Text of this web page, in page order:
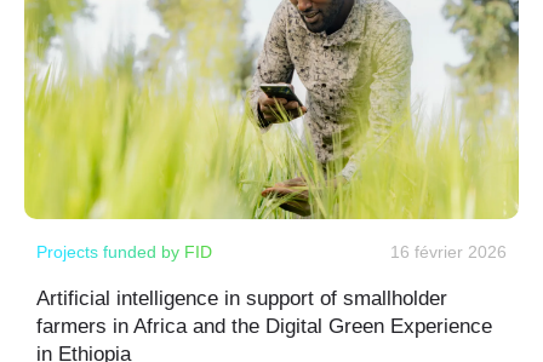
Projects funded by FID 16 février 2026
Artificial intelligence in support of smallholder
farmers in Africa and the Digital Green Experience
in Ethiopia